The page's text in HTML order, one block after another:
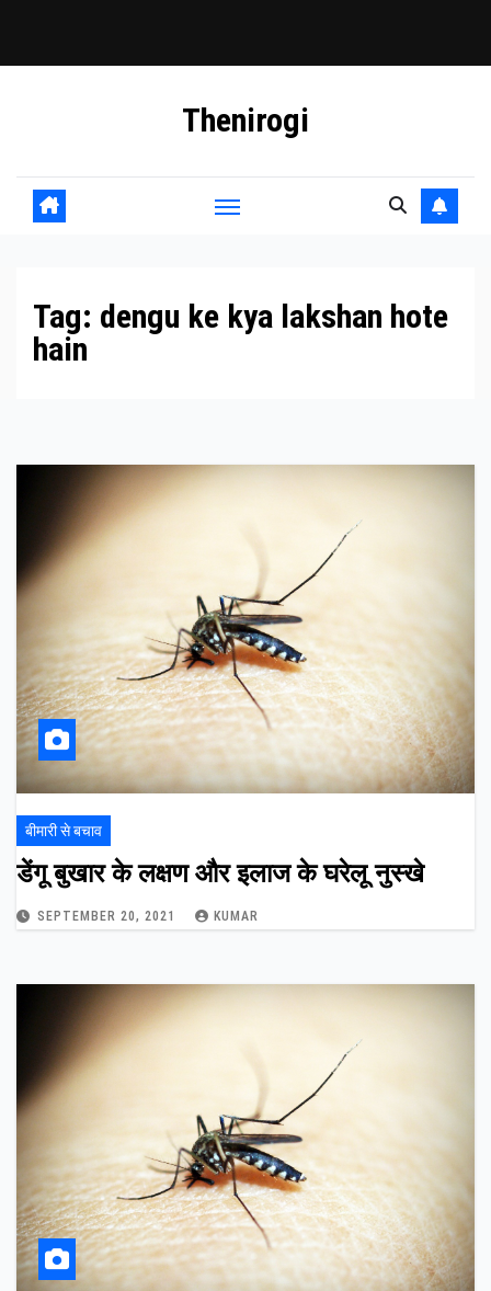
Thenirogi
Tag: dengu ke kya lakshan hote
hain
बीमारी से बचाव
डेंगू बुखार के लक्षण और इलाज के घरेलू नुस्खे
SEPTEMBER 20, 2021 KUMAR